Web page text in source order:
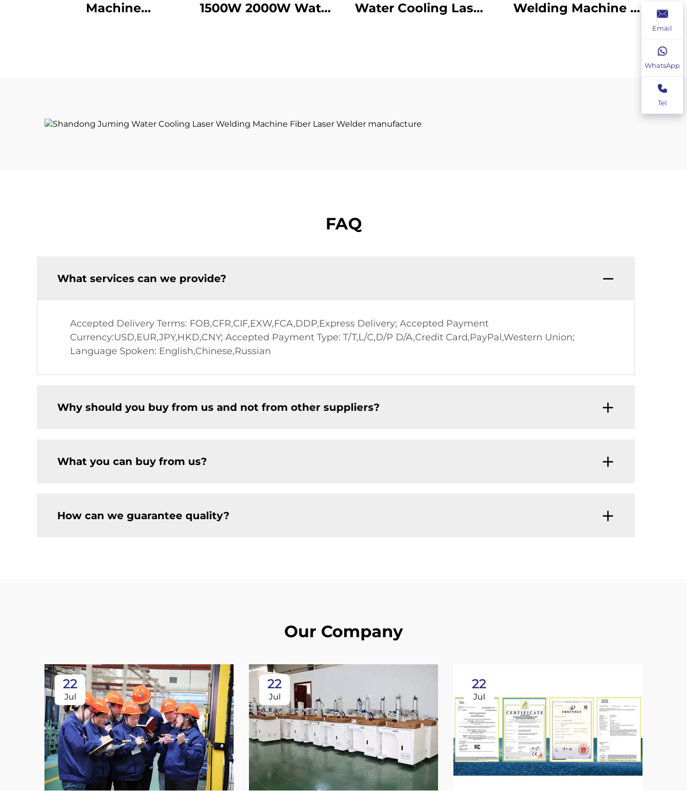
Machine
1500W 2000W Water
Water Cooling Laser
Welding Machine |
FAQ
What services can we provide?
Accepted Delivery Terms: FOB,CFR,CIF,EXW,FCA,DDP,Express Delivery; Accepted Payment
Currency:USD,EUR,JPY,HKD,CNY; Accepted Payment Type: T/T,L/C,D/P D/A,Credit Card,PayPal,Western Union;
Language Spoken: English,Chinese,Russian
Why should you buy from us and not from other suppliers?
What you can buy from us?
How can we guarantee quality?
Our Company
22
Jul
22
Jul
22
Jul
Email
WhatsApp
Tel